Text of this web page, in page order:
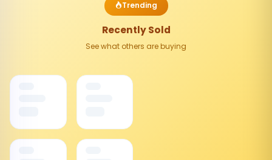
Trending
Recently Sold
See what others are buying